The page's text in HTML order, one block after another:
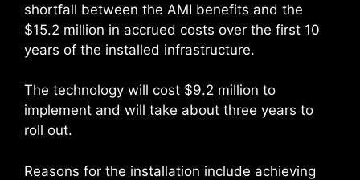
shortfall between the AMI benefits and the
$15.2 million in accrued costs over the first 10
years of the installed infrastructure.
The technology will cost $9.2 million to
implement and will take about three years to
roll out.
Reasons for the installation include achieving